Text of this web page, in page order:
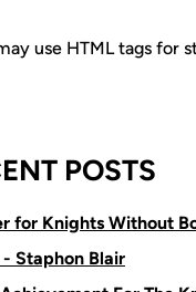
use HTML tags for
POSTS
for Knights Without
Staphon Blair